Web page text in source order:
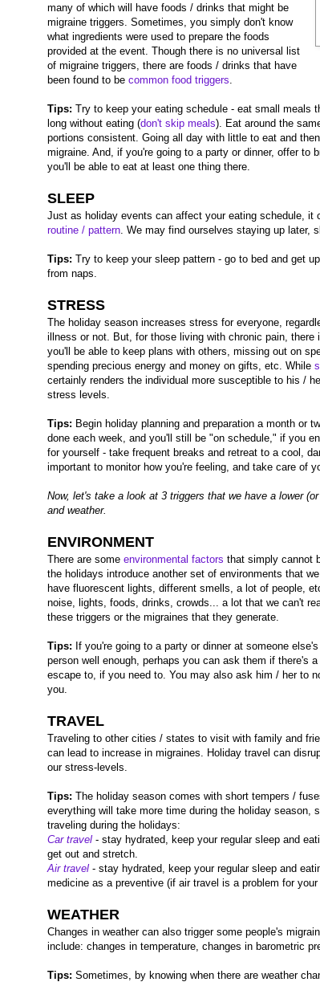
many of which will have foods / drinks that might be
migraine triggers. Sometimes, you simply don't know
what ingredients were used to prepare the foods
provided at the event. Though there is no universal list
of migraine triggers, there are foods / drinks that have
been found to be common food triggers
Tips: Try to keep your eating schedule - eat small meals
long without eating (don't skip meals). Eat around the
portions consistent. Going all day with little to eat and
migraine. And, if you're going to a party or dinner, offer to
you'll be able to eat at least one thing there.
SLEEP
Just as holiday events can affect your eating schedule, it
routine / pattern . We may find ourselves staying up later,
Tips: Try to keep your sleep pattern - go to bed and get
from naps.
STRESS
The holiday season increases stress for everyone,
illness or not. But, for those living with chronic pain,
you'll be able to keep plans with others, missing out on
spending precious energy and money on gifts, etc. While
certainly renders the individual more susceptible to his /
stress levels.
Tips: Begin holiday planning and preparation a month or
done each week, and you'll still be "on schedule," if you
for yourself - take frequent breaks and retreat to a cool,
important to monitor how you're feeling, and take care of
Now, let's take a look at 3 triggers that we have a lower
and weather.
ENVIRONMENT
There are some environmental factors that simply cannot
the holidays introduce another set of environments that
have fluorescent lights, different smells, a lot of people,
noise, lights, foods, drinks, crowds... a lot that we can't
these triggers or the migraines that they generate.
Tips: If you're going to a party or dinner at someone
person well enough, perhaps you can ask them if there's
escape to, if you need to. You may also ask him / her to
you.
TRAVEL
Traveling to other cities / states to visit with family and
can lead to increase in migraines. Holiday travel can
our stress-levels.
Tips: The holiday season comes with short tempers /
everything will take more time during the holiday season,
traveling during the holidays:
Car travel - stay hydrated, keep your regular sleep and
get out and stretch.
Air travel - stay hydrated, keep your regular sleep and
medicine as a preventive (if air travel is a problem for your
WEATHER
Changes in weather can also trigger some people's
include: changes in temperature, changes in barometric
Tips: Sometimes, by knowing when there are weather